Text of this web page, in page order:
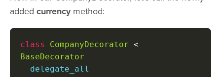
added currencymethod:
class CompanyDecorator <
BaseDecorator